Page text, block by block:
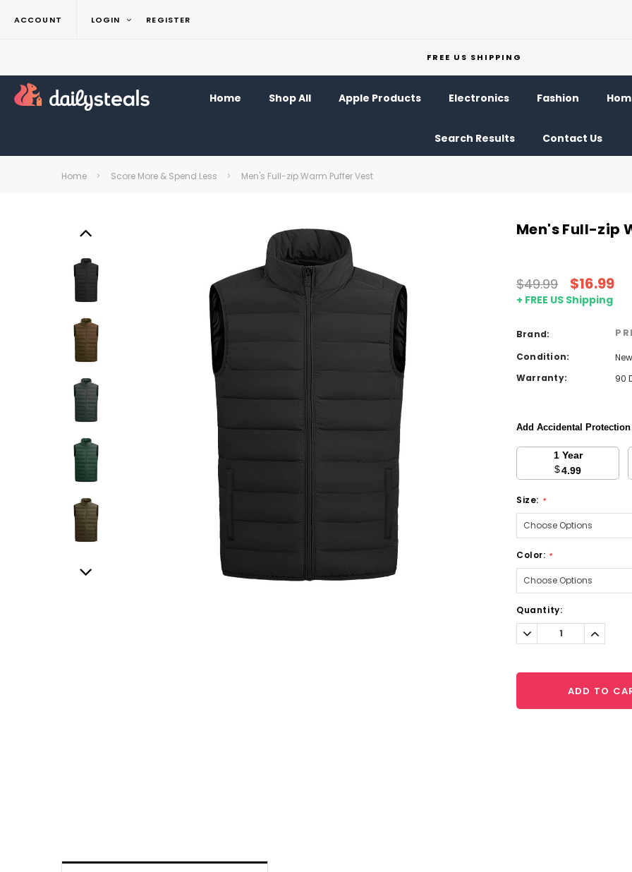
ACCOUNT LOGIN REGISTER
FREE US SHIPPING
Home Shop All Apple Products Electronics Fashion
Search Results Contact Us
Home Score More & Spend Less Men's Full-zip Warm Puffer Vest
Men's Full-zip
$49.99 $16.99
+ FREE US Shipping
Brand:
Condition:
New
Warranty:
90
Add Accidental
1 Year
$4.99
Size: *
Color: *
Current
Stock:
Quantity:
Decrease
Quantity:
ADD TO